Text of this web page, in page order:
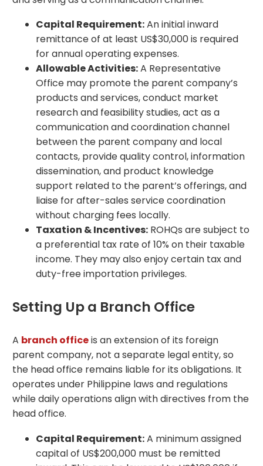
Capital Requirement:An initial inward
remittance of at least US$30,000 is required
for annual operating expenses.
Allowable Activities:A Representative
Office may promote the parent company’s
products and services, conduct market
research and feasibility studies, act as a
communication and coordination channel
between the parent company and local
contacts, provide quality control, information
dissemination, and product knowledge
support related to the parent’s offerings, and
liaise for after-sales service coordination
without charging fees locally.
Taxation & Incentives: ROHQs are subject to
a preferential tax rate of 10% on their taxable
income. They may also enjoy certain tax and
duty-free importation privileges.
Setting Up a Branch Office
A branch officeis an extension of its foreign
parent company, not a separate legal entity, so
the head office remains liable for its obligations. It
operates under Philippine laws and regulations
while daily operations align with directives from the
head office.
Capital Requirement:A minimum assigned
capital of US$200,000 must be remitted